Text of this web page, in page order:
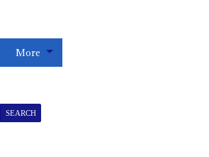
More